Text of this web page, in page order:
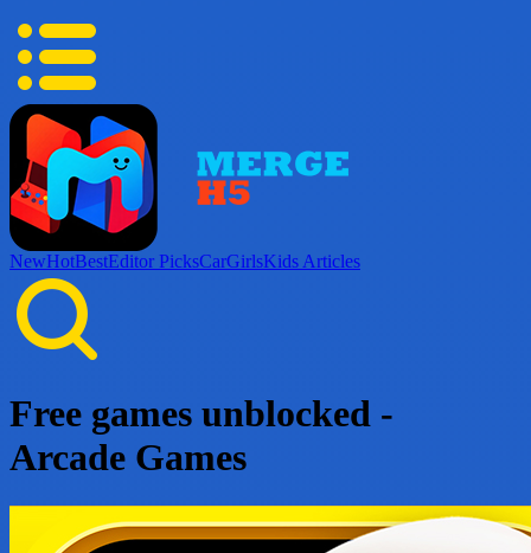
NewHotBestEditor PicksCarGirlsKids Articles
Free games unblocked -
Arcade Games